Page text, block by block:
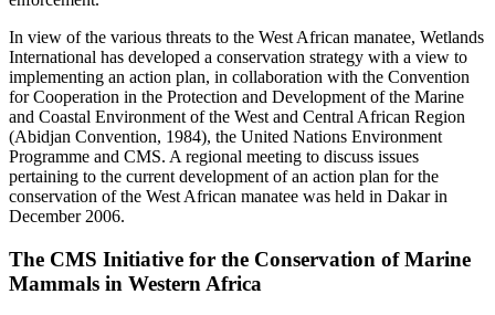
In view of the various threats to the West African manatee, Wetlands
International has developed a conservation strategy with a view to
implementing an action plan, in collaboration with the Convention
for Cooperation in the Protection and Development of the Marine
and Coastal Environment of the West and Central African Region
(Abidjan Convention, 1984), the United Nations Environment
Programme and CMS. A regional meeting to discuss issues
pertaining to the current development of an action plan for the
conservation of the West African manatee was held in Dakar in
December 2006.
The CMS Initiative for the Conservation of Marine
Mammals in Western Africa